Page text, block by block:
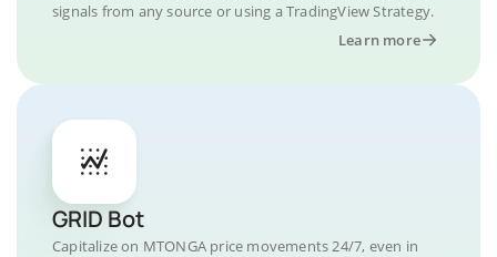
signals from any source or using a TradingView Strategy.
Learn more
GRID Bot
Capitalize on MTONGA price movements 24/7, even in